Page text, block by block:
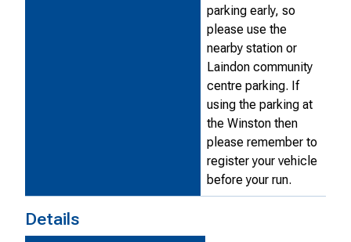
parking early, so
please use the
nearby station or
Laindon community
centre parking. If
using the parking at
the Winston then
please remember to
register your vehicle
before your run.
Details